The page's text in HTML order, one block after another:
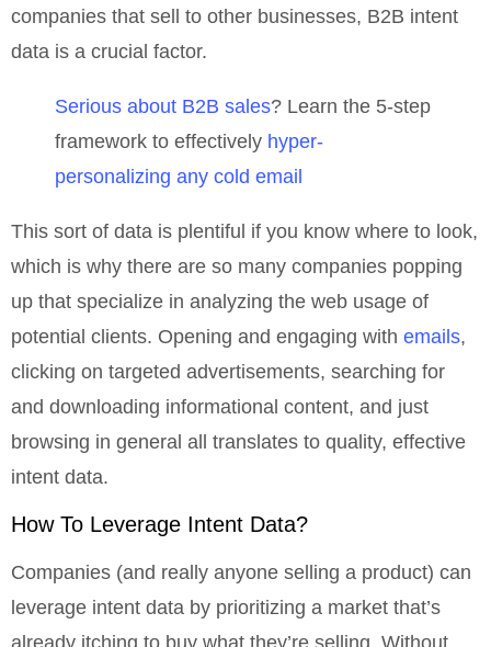
companies that sell to other businesses, B2B intent
data is a crucial factor.
Serious about B2B sales? Learn the 5-step
framework to effectively hyper-
personalizing any cold email
This sort of data is plentiful if you know where to look,
which is why there are so many companies popping
up that specialize in analyzing the web usage of
potential clients. Opening and engaging with emails,
clicking on targeted advertisements, searching for
and downloading informational content, and just
browsing in general all translates to quality, effective
intent data.
How To Leverage Intent Data?
Companies (and really anyone selling a product) can
leverage intent data by prioritizing a market that’s
already itching to buy what they’re selling. Without